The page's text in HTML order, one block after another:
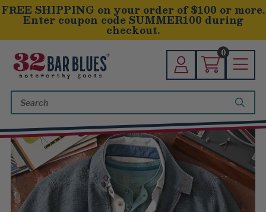
FREE SHIPPING on your order of $100 or more.
Enter coupon code SUMMER100 during
checkout.
0
Keyword: